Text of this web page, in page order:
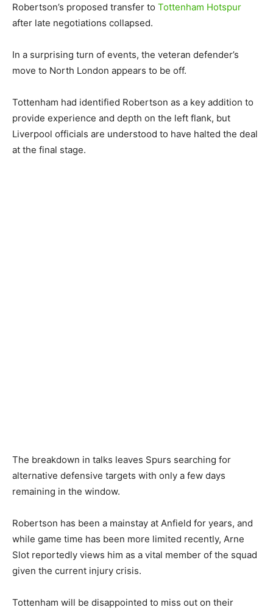
Robertson’s proposed transfer to Tottenham Hotspur
after late negotiations collapsed.
In a surprising turn of events, the veteran defender’s
move to North London appears to be off.
Tottenham had identified Robertson as a key addition to
provide experience and depth on the left flank, but
Liverpool officials are understood to have halted the deal
at the final stage.
The breakdown in talks leaves Spurs searching for
alternative defensive targets with only a few days
remaining in the window.
Robertson has been a mainstay at Anfield for years, and
while game time has been more limited recently, Arne
Slot reportedly views him as a vital member of the squad
given the current injury crisis.
Tottenham will be disappointed to miss out on their